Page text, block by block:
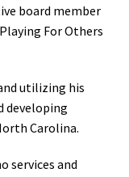
board member
For Others
utilizing his
developing
Carolina.
services and